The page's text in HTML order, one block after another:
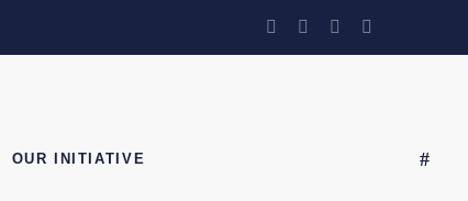
OUR INITIATIVE